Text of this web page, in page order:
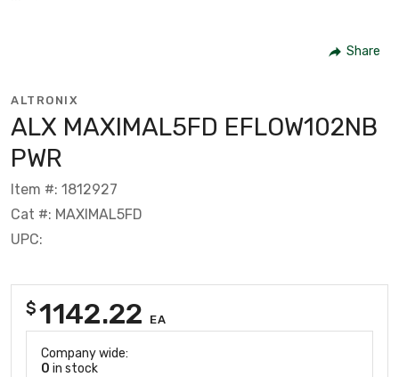
Share
ALTRONIX
ALX MAXIMAL5FD EFLOW102NB
PWR
Item #: 1812927
Cat #: MAXIMAL5FD
UPC:
$1142.22 EA
Company wide:
0 in stock